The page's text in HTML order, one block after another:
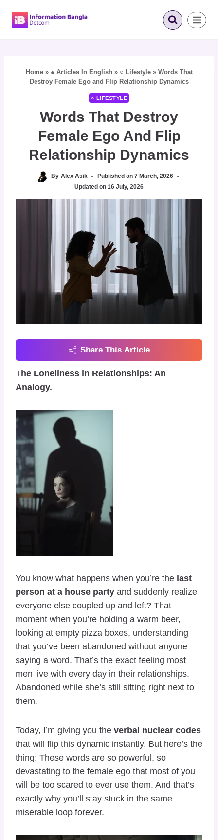
Home» ● Articles In English » ○ Lifestyle» Words That
Destroy Female Ego and Flip Relationship Dynamics
○ LIFESTYLE
Words That Destroy
Female Ego And Flip
Relationship Dynamics
By Alex Asik Published on 7 March, 2026
Updated on 16 July, 2026
Share This Article
The Loneliness in Relationships: An
Analogy.
You know what happens when you’re the last
person at a house party and suddenly realize
everyone else coupled up and left? That
moment when you’re holding a warm beer,
looking at empty pizza boxes, understanding
that you’ve been abandoned without anyone
saying a word. That’s the exact feeling most
men live with every day in their relationships.
Abandoned while she’s still sitting right next to
them.
Today, I’m giving you the verbal nuclear codes
that will flip this dynamic instantly. But here’s the
thing: These words are so powerful, so
devastating to the female ego that most of you
will be too scared to ever use them. And that’s
exactly why you’ll stay stuck in the same
miserable loop forever.